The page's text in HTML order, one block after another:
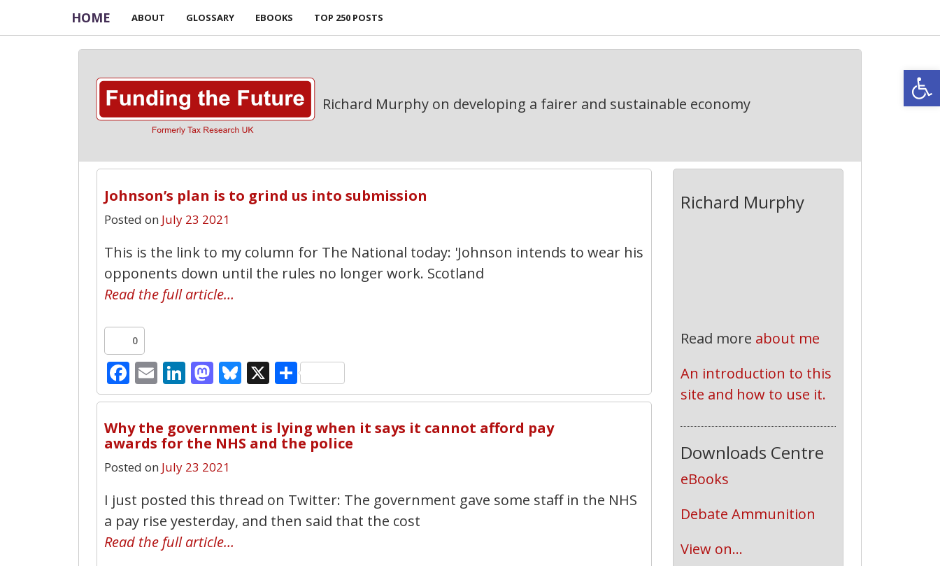
HOME ABOUT GLOSSARY EBOOKS TOP 250 POSTS
Richard Murphy on developing a fairer and sustainable economy
Johnson’s plan is to grind us into submission
Posted on July 23 2021
This is the link to my column for The National today: 'Johnson intends to wear his
opponents down until the rules no longer work. Scotland
Read the full article…
0
Facebook
EmailLinkedIn
Mastodon
Bluesky
X Share
Why the government is lying when it says it cannot afford pay
awards for the NHS and the police
Posted on July 23 2021
I just posted this thread on Twitter: The government gave some staff in the NHS
a pay rise yesterday, and then said that the cost
Read the full article…
Richard Murphy
Read more about me
An introduction to this
site and how to use it.
Downloads Centre
eBooks
Debate Ammunition
View on...